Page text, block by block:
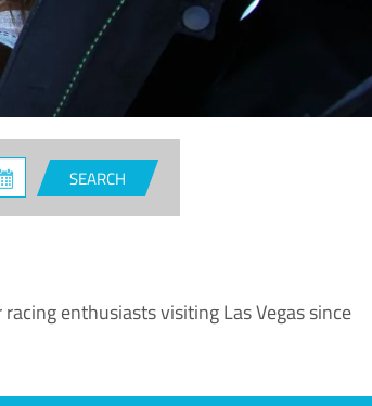
SEARCH
enthusiasts visiting Las Vegas since